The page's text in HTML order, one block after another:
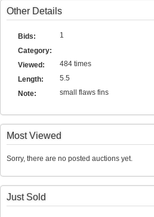
Other Details
Bids:
1
Category:
Viewed:
484 times
Length:
5.5
Note:
small flaws fins
Most Viewed
Sorry, there are no posted auctions yet.
Just Sold